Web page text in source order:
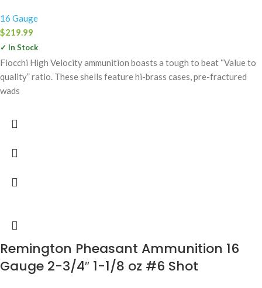
16 Gauge
$219.99
✓ In Stock
Fiocchi High Velocity ammunition boasts a tough to beat “Value to
quality” ratio. These shells feature hi-brass cases, pre-fractured
wads
Remington Pheasant Ammunition 16
Gauge 2-3/4″ 1-1/8 oz #6 Shot